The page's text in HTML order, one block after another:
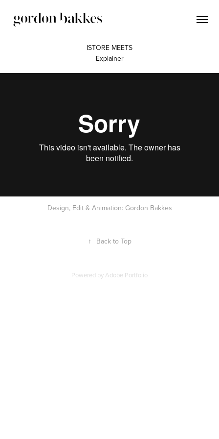
ISTORE MEETS
Explainer
Design, Edit & Animation: Gordon Bakkes
↑ Back to Top
Powered byAdobe Portfolio